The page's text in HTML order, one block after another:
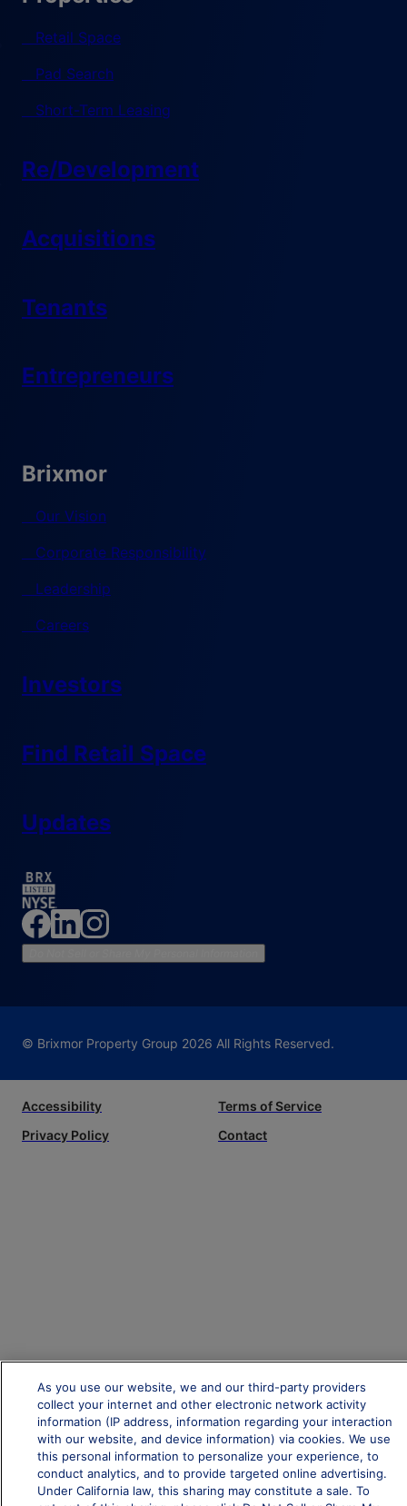
Retail Space
Pad Search
Short-Term Leasing
Re/Development
Acquisitions
Tenants
Entrepreneurs
Brixmor
Our Vision
Corporate Responsibility
Leadership
Careers
Investors
Find Retail Space
Updates
© Brixmor Property Group 2026 All Rights Reserved.
Accessibility
Terms of Service
Privacy Policy
Contact
As you use our website, we and our third-party providers
collect your internet and other electronic network activity
information (IP address, information regarding your interaction
with our website, and device information) via cookies. We use
this personal information to personalize your experience, to
conduct analytics, and to provide targeted online advertising.
Under California law, this sharing may constitute a sale. To